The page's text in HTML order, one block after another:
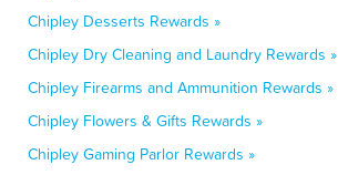
Chipley Desserts Rewards »
Chipley Dry Cleaning and Laundry Rewards »
Chipley Firearms and Ammunition Rewards »
Chipley Flowers & Gifts Rewards »
Chipley Gaming Parlor Rewards »